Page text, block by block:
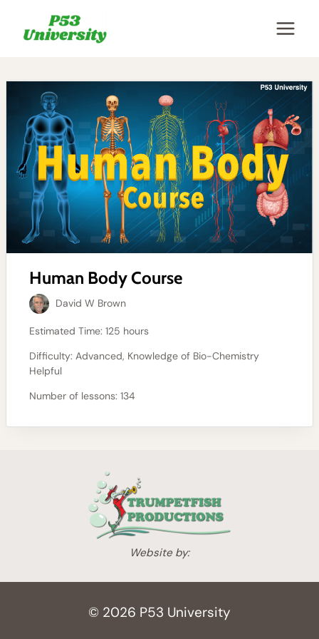
Human Body Course
David W Brown
Estimated Time: 125 hours
Difficulty: Advanced, Knowledge of Bio-Chemistry
Helpful
Number of lessons: 134
Website by:
© 2026 P53 University